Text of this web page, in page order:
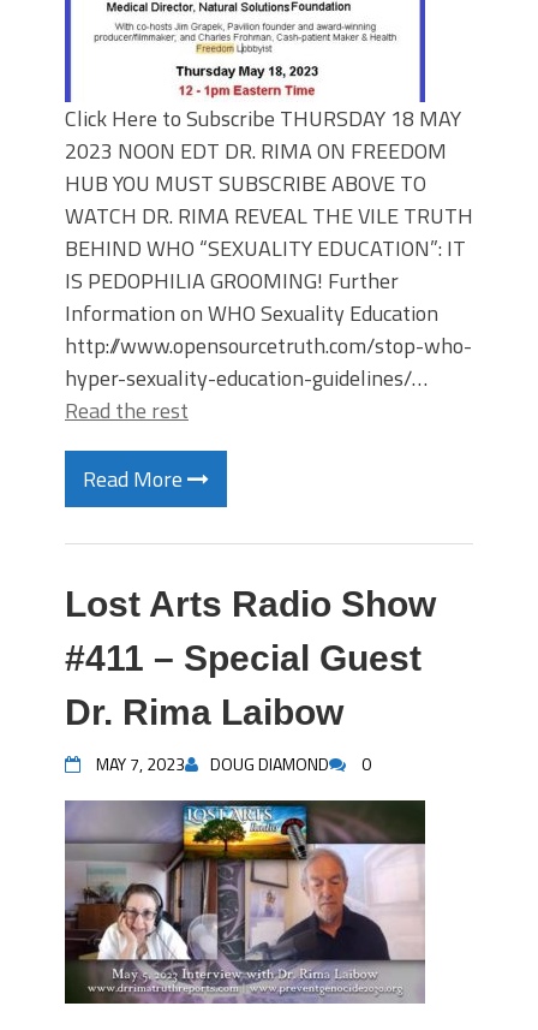
Click Here to Subscribe THURSDAY 18 MAY
2023 NOON EDT DR. RIMA ON FREEDOM
HUB YOU MUST SUBSCRIBE ABOVE TO
WATCH DR. RIMA REVEAL THE VILE TRUTH
BEHIND WHO “SEXUALITY EDUCATION”: IT
IS PEDOPHILIA GROOMING! Further
Information on WHO Sexuality Education
http://www.opensourcetruth.com/stop-who-
hyper-sexuality-education-guidelines/…
Read the rest
Read More
Lost Arts Radio Show
#411 – Special Guest
Dr. Rima Laibow
MAY 7, 2023 DOUG DIAMOND 0